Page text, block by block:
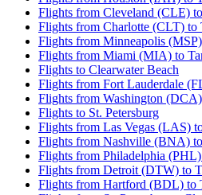
Flights from Cleveland (CLE)
Flights from Charlotte (CLT) to
Flights from Minneapolis
Flights from Miami (MIA) to
Flights to Clearwater Beach
Flights from Fort Lauderdale
Flights from Washington
Flights to St. Petersburg
Flights from Las Vegas (LAS)
Flights from Nashville (BNA)
Flights from Philadelphia
Flights from Detroit (DTW) to
Flights from Hartford (BDL) to